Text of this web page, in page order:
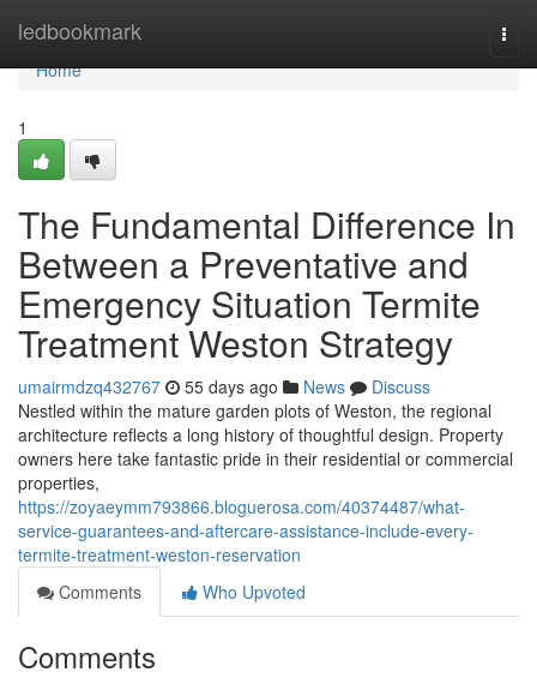
ledbookmark
Home
Home
1
The Fundamental Difference In
Between a Preventative and
Emergency Situation Termite
Treatment Weston Strategy
umairmdzq432767 55 days ago News
Discuss
Nestled within the mature garden plots of Weston, the regional
architecture reflects a long history of thoughtful design. Property
owners here take fantastic pride in their residential or commercial
properties,
https://zoyaeymm793866.bloguerosa.com/40374487/what-
service-guarantees-and-aftercare-assistance-include-every-
termite-treatment-weston-reservation
Comments
Who Upvoted
Comments